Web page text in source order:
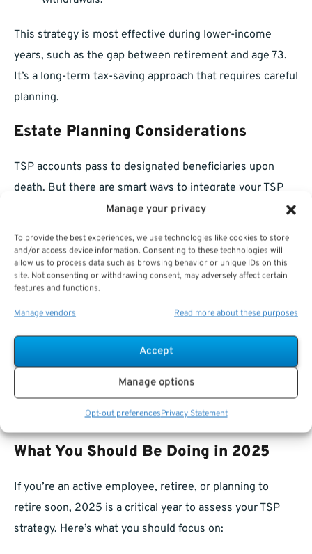
Manage your privacy
To provide the best experiences, we use technologies like cookies to store
and/or access device information. Consenting to these technologies will
allow us to process data such as browsing behavior or unique IDs on this
site. Not consenting or withdrawing consent, may adversely affect certain
features and functions.
Manage vendors Read more about these purposes
Accept
Manage options
Opt-out preferencesPrivacy Statement
This strategy is most effective during lower-income
years, such as the gap between retirement and age 73.
It’s a long-term tax-saving approach that requires careful
planning.
Estate Planning Considerations
TSP accounts pass to designated beneficiaries upon
death. But there are smart ways to integrate your TSP
into a broader estate strategy:
Keep beneficiary designations up to date.
Consider whether your heirs would benefit more
from a direct payout or an inherited IRA.
Plan for taxes heirs might face depending on the
type of TSP (Traditional vs. Roth).
Estate planning with TSP isn’t just about who gets what—
it’s about how they get it and how much of it stays in the
What You Should Be Doing in 2025
If you’re an active employee, retiree, or planning to
retire soon, 2025 is a critical year to assess your TSP
strategy. Here’s what you should focus on: